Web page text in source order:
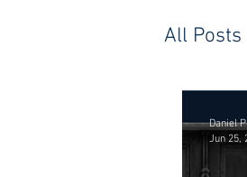
All Posts
Daniel
Jun 25,